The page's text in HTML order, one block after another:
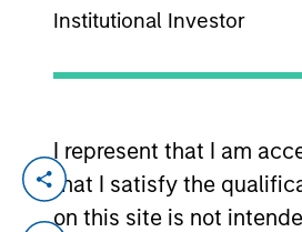
Institutional Investor
I represent that I am
that I satisfy the
on this site is not
YEARS OF INDUSTRY EXPERIENCE
Hope Brown is an
responsible for all